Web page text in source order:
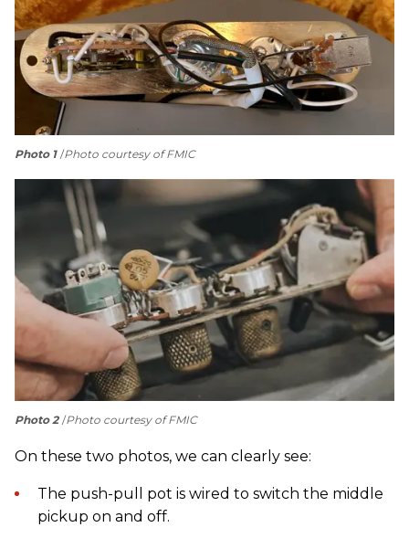
Photo 1 Photo courtesy of FMIC
Photo 2 Photo courtesy of FMIC
On these two photos, we can clearly see:
The push-pull pot is wired to switch the middle
pickup on and off.